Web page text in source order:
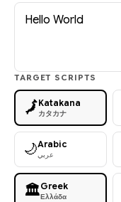
TARGET SCRIPTS
🗾Katakana
カタカナ
🌙Arabic
عربي
🏛Greek
Ελλάδα